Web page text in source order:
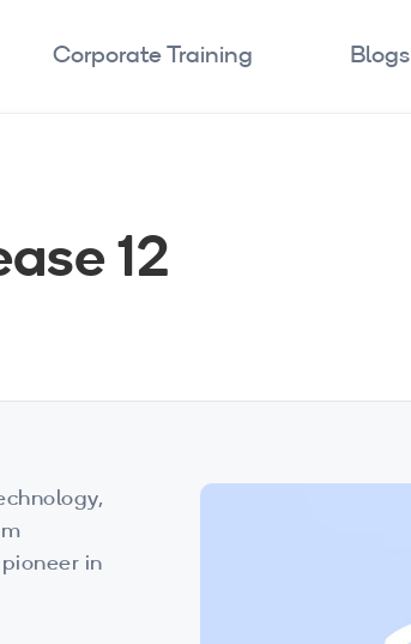
Corporate Training Blogs
12
in